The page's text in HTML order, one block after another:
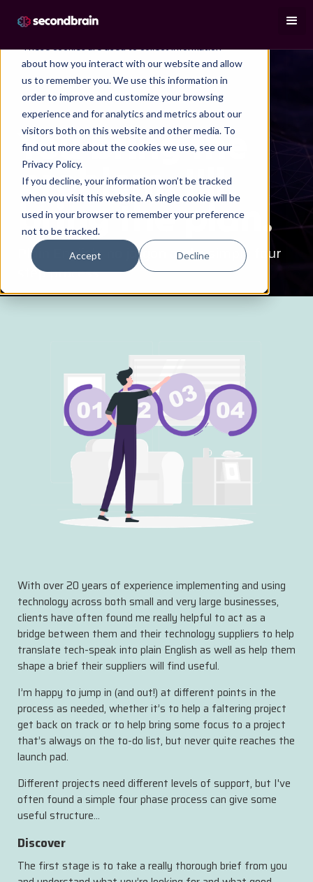
This website stores cookies on your computer.
These cookies are used to collect information
about how you interact with our website and allow
us to remember you. We use this information in
order to improve and customize your browsing
experience and for analytics and metrics about our
visitors both on this website and other media. To
find out more about the cookies we use, see our
Privacy Policy.
If you decline, your information won’t be tracked
when you visit this website. A single cookie will be
used in your browser to remember your preference
not to be tracked.
Accept Decline
HOW I WORK
You bring the
problem. I'll
bring the plan.
Plain English, no jargon and a simple four
step process.
With over 20 years of experience implementing and using
technology across both small and very large businesses,
clients have often found me really helpful to act as a
bridge between them and their technology suppliers to help
translate tech-speak into plain English as well as help them
shape a brief their suppliers will find useful.
I’m happy to jump in (and out!) at different points in the
process as needed, whether it’s to help a faltering project
get back on track or to help bring some focus to a project
that’s always on the to-do list, but never quite reaches the
launch pad.
Different projects need different levels of support, but I've
often found a simple four phase process can give some
useful structure…
Discover
The first stage is to take a really thorough brief from you